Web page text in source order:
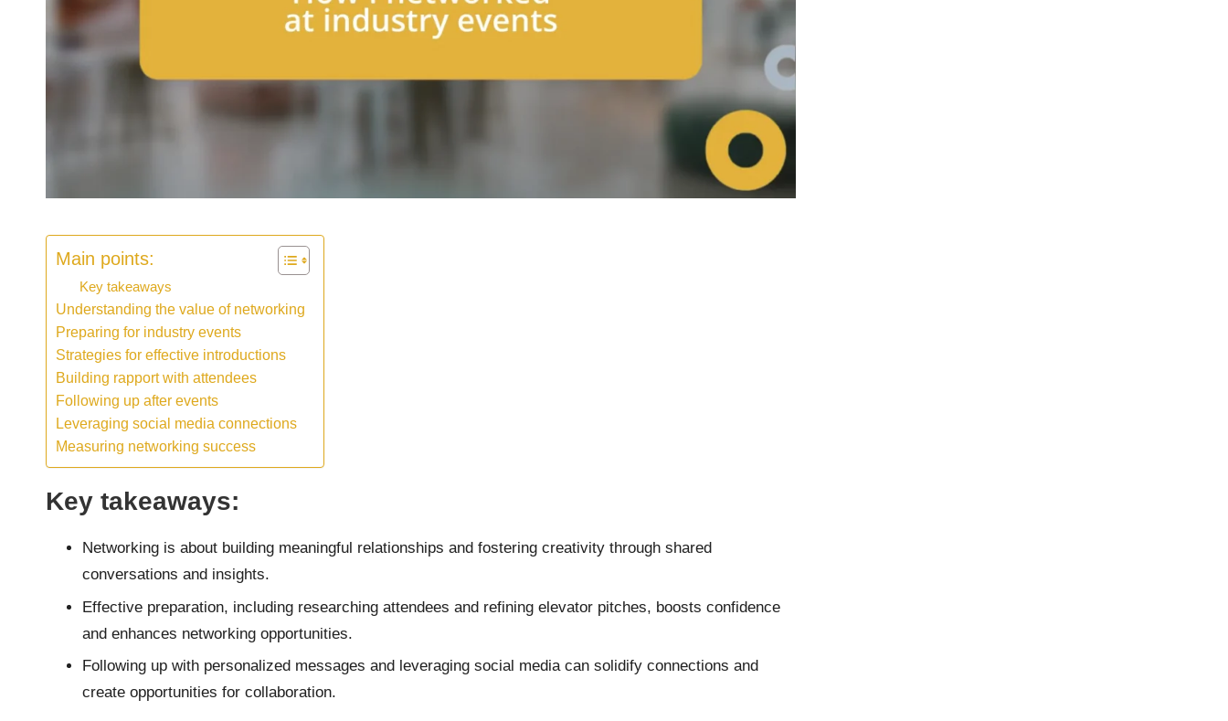
Main points:
Key takeaways
Understanding the value of networking
Preparing for industry events
Strategies for effective introductions
Building rapport with attendees
Following up after events
Leveraging social media connections
Measuring networking success
Key takeaways:
Networking is about building meaningful relationships and fostering creativity through shared
conversations and insights.
Effective preparation, including researching attendees and refining elevator pitches, boosts confidence
and enhances networking opportunities.
Following up with personalized messages and leveraging social media can solidify connections and
create opportunities for collaboration.